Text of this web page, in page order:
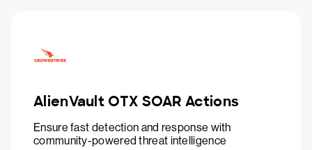
AlienVault OTX SOAR Actions
Ensure fast detection and response with
community-powered threat intelligence